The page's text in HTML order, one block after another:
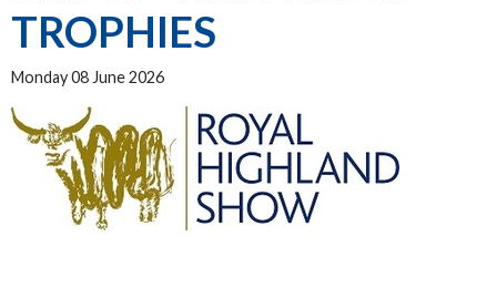
TROPHIES
Monday 08 June 2026